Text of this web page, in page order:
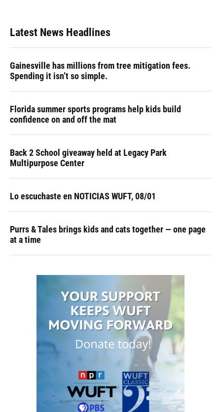
Latest News Headlines
Gainesville has millions from tree mitigation fees.
Spending it isn’t so simple.
Florida summer sports programs help kids build
confidence on and off the mat
Back 2 School giveaway held at Legacy Park
Multipurpose Center
Lo escuchaste en NOTICIAS WUFT, 08/01
Purrs & Tales brings kids and cats together — one page
at a time